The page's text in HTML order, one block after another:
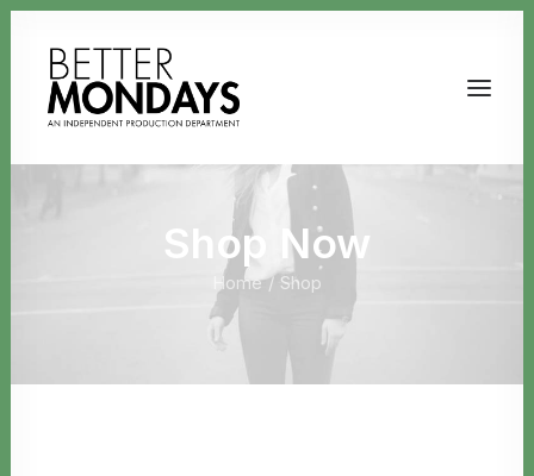
Shop Now
Home Shop